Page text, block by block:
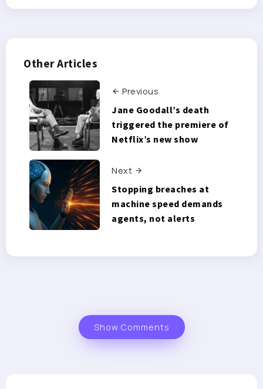
Other Articles
Previous
Jane Goodall’s death
triggered the premiere of
Netflix’s new show
Next
Stopping breaches at
machine speed demands
agents, not alerts
Show Comments